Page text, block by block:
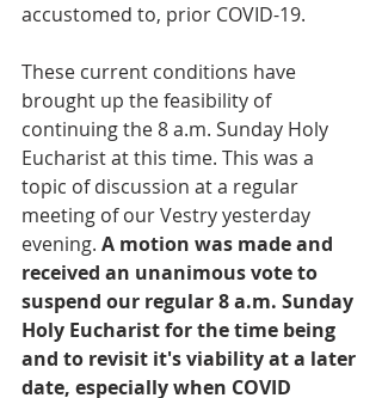
accustomed to, prior COVID-19.
These current conditions have
brought up the feasibility of
continuing the 8 a.m. Sunday Holy
Eucharist at this time. This was a
topic of discussion at a regular
meeting of our Vestry yesterday
evening. A motion was made and
received an unanimous vote to
suspend our regular 8 a.m. Sunday
Holy Eucharist for the time being
and to revisit it's viability at a later
date, especially when COVID